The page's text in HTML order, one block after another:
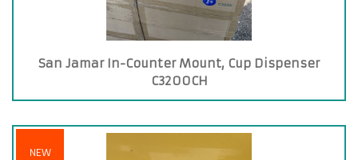
San Jamar In-Counter Mount, Cup Dispenser
C3200CH
NEW